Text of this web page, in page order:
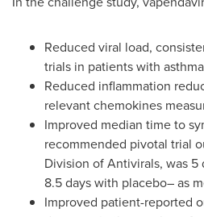
Reduced viral load,
trials in patients with asthma
Reduced inflammation
relevant chemokines
Improved median time to
recommended pivotal trial
Division of Antivirals, was
8.5 days with placebo– as
Improved patient-reported